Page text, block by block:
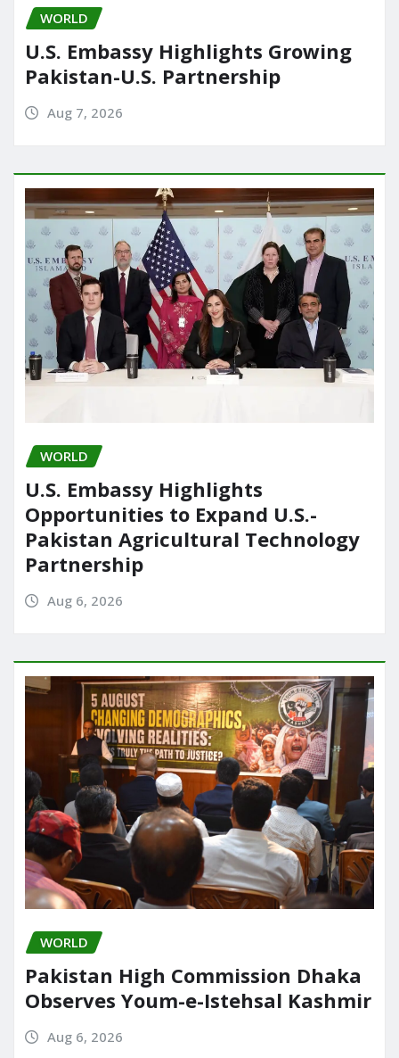
WORLD
U.S. Embassy Highlights Growing
Pakistan-U.S. Partnership
Aug 7, 2026
WORLD
U.S. Embassy Highlights
Opportunities to Expand U.S.-
Pakistan Agricultural Technology
Partnership
Aug 6, 2026
WORLD
Pakistan High Commission Dhaka
Observes Youm-e-Istehsal Kashmir
Aug 6, 2026